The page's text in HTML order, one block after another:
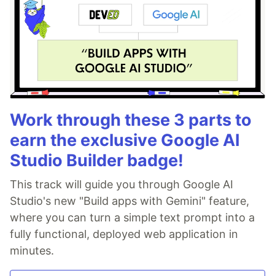
Work through these 3 parts to
earn the exclusive Google AI
Studio Builder badge!
This track will guide you through Google AI
Studio's new "Build apps with Gemini" feature,
where you can turn a simple text prompt into a
fully functional, deployed web application in
minutes.